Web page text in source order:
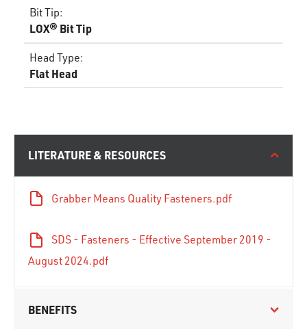
Bit Tip:
LOX® Bit Tip
Head Type:
Flat Head
LITERATURE & RESOURCES
Grabber Means Quality Fasteners.pdf
SDS - Fasteners - Effective September 2019 -
August 2024.pdf
BENEFITS